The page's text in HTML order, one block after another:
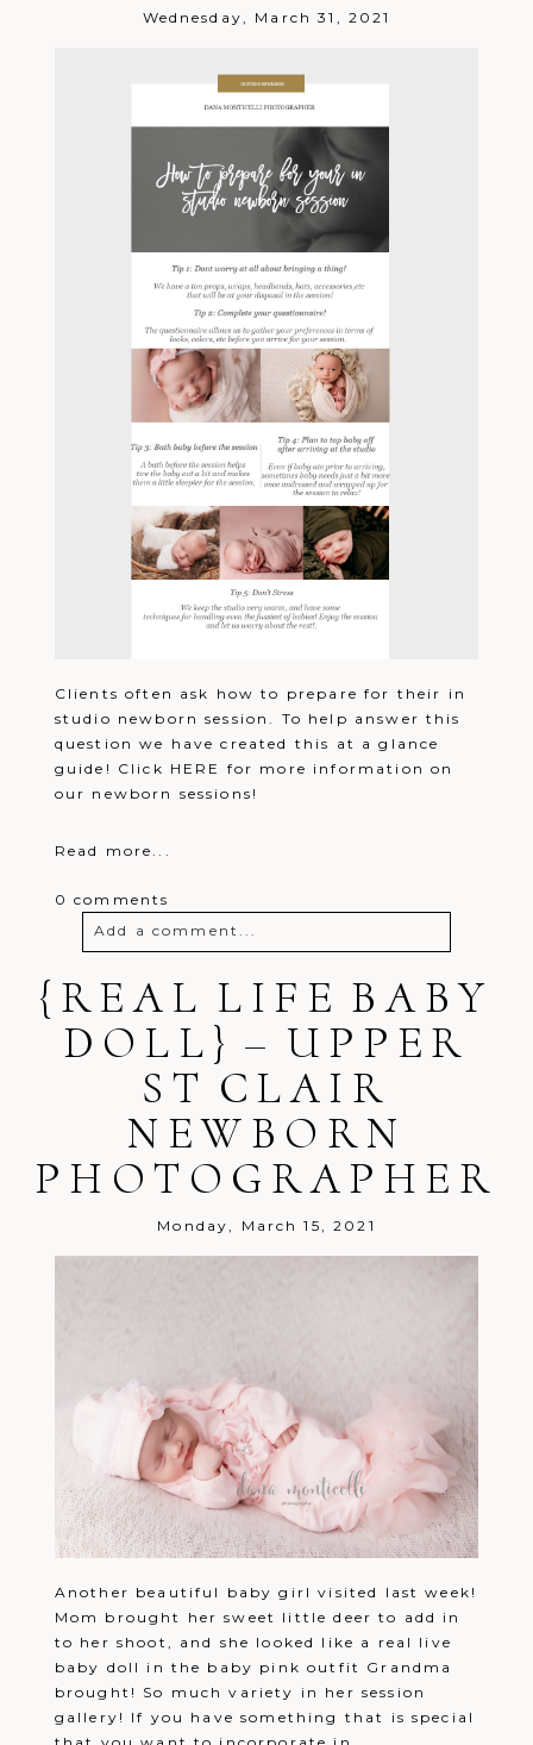
Wednesday, March 31, 2021
Clients often ask how to prepare for their in
studio newborn session. To help answer this
question we have created this at a glance
guide! Click HERE for more information on
our newborn sessions!
Read more...
0 comments
Add a comment...
shared. Required fields are marked *
Post Comment
{REAL LIFE BABY
DOLL} – UPPER
ST CLAIR
NEWBORN
PHOTOGRAPHER
Monday, March 15, 2021
Another beautiful baby girl visited last week!
Mom brought her sweet little deer to add in
to her shoot, and she looked like a real live
baby doll in the baby pink outfit Grandma
brought! So much variety in her session
gallery! If you have something that is special